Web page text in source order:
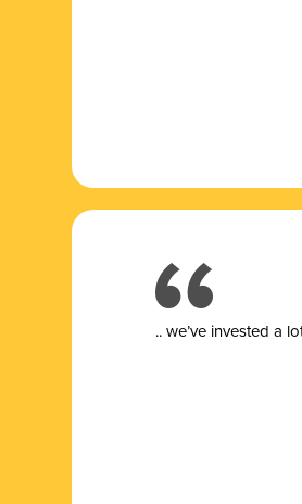
.. we’ve invested a